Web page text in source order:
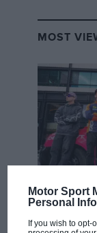
Motor Sport
Personal
If you wish to opt-
MOST
MOTOGP